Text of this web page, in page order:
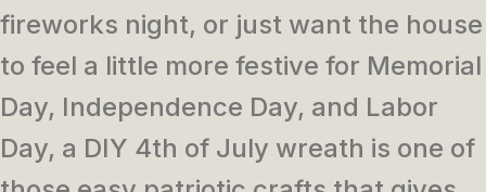
fireworks night, or just want the house
to feel a little more festive for Memorial
Day, Independence Day, and Labor
Day, a DIY 4th of July wreath is one of